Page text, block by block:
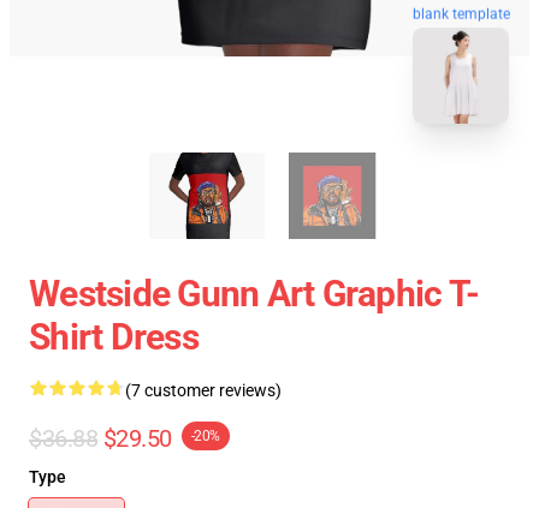
blank template
Westside Gunn Art Graphic T-
Shirt Dress
(7 customer reviews)
$36.88 $29.50 -20%
Type